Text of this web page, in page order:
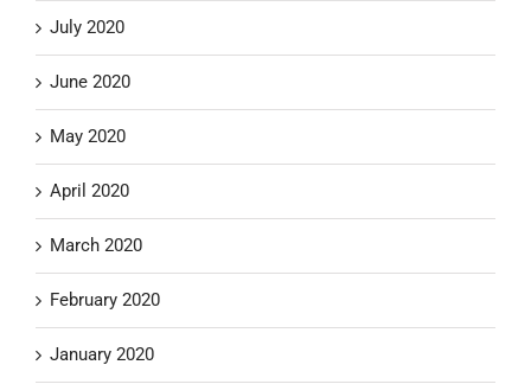
July 2020
June 2020
May 2020
April 2020
March 2020
February 2020
January 2020